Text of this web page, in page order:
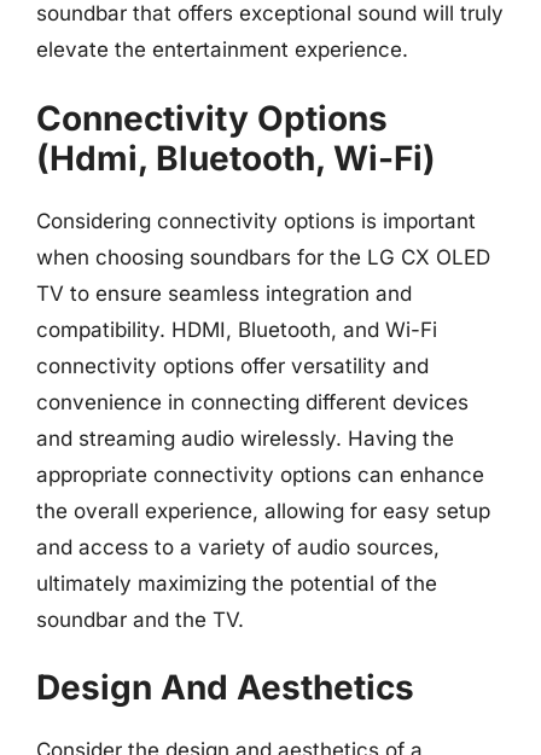
soundbar that offers exceptional sound will truly
elevate the entertainment experience.
Connectivity Options
(Hdmi, Bluetooth, Wi-Fi)
Considering connectivity options is important
when choosing soundbars for the LG CX OLED
TV to ensure seamless integration and
compatibility. HDMI, Bluetooth, and Wi-Fi
connectivity options offer versatility and
convenience in connecting different devices
and streaming audio wirelessly. Having the
appropriate connectivity options can enhance
the overall experience, allowing for easy setup
and access to a variety of audio sources,
ultimately maximizing the potential of the
soundbar and the TV.
Design And Aesthetics
Consider the design and aesthetics of a